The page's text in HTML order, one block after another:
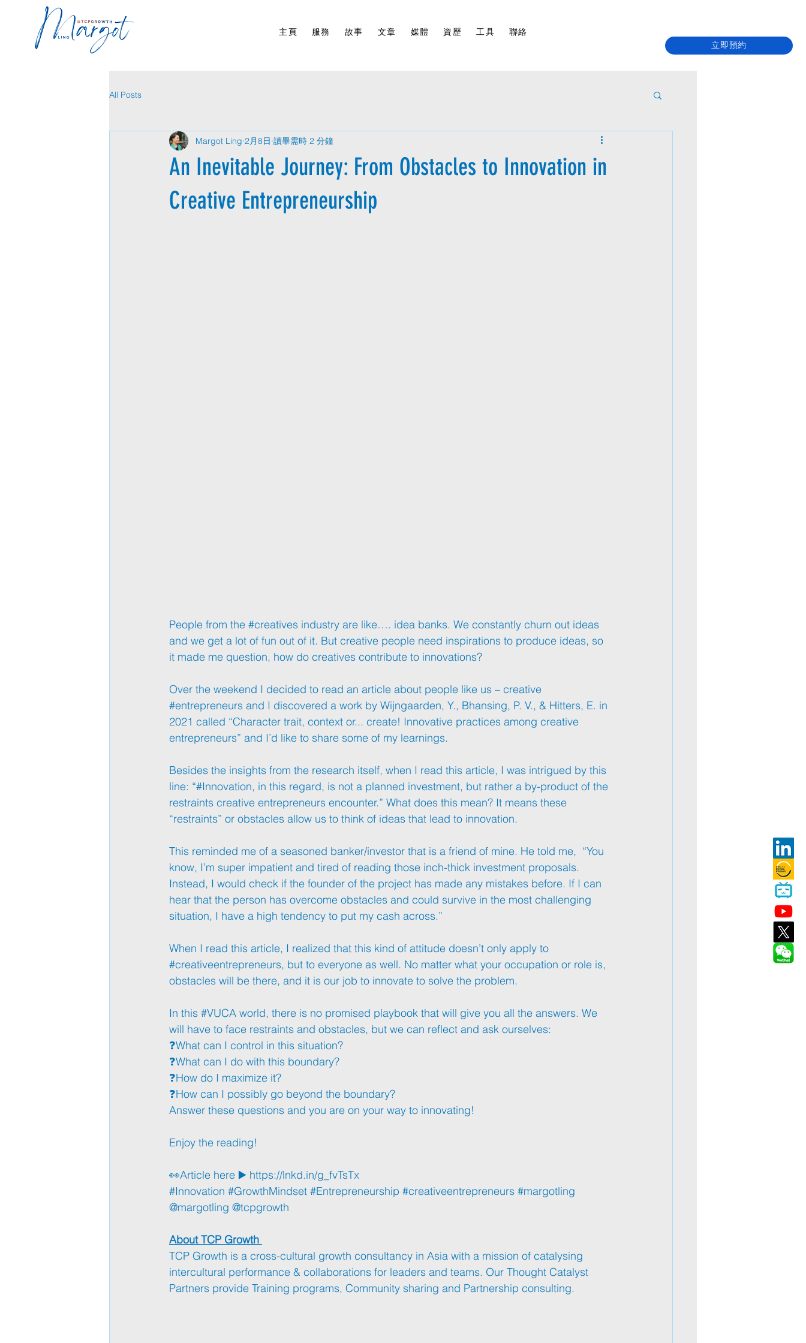
主頁 服務 故事 文章 媒體 資歷 工具
聯絡
立即預約
All Posts
An Inevitable Journey: From Obstacles to Innovation in
Creative Entrepreneurship
Margot Ling 2月8日 讀畢需時 2 分鐘
People from the #creatives industry are like…. idea banks. We constantly churn out ideas
and we get a lot of fun out of it. But creative people need inspirations to produce ideas, so
it made me question, how do creatives contribute to innovations?
Over the weekend I decided to read an article about people like us – creative
#entrepreneurs and I discovered a work by Wijngaarden, Y., Bhansing, P. V., & Hitters, E. in
2021 called “Character trait, context or... create! Innovative practices among creative
entrepreneurs” and I’d like to share some of my learnings.
Besides the insights from the research itself, when I read this article, I was intrigued by this
line: “#Innovation, in this regard, is not a planned investment, but rather a by-product of the
restraints creative entrepreneurs encounter.” What does this mean? It means these
“restraints” or obstacles allow us to think of ideas that lead to innovation.
This reminded me of a seasoned banker/investor that is a friend of mine. He told me,  “You
know, I’m super impatient and tired of reading those inch-thick investment proposals.
Instead, I would check if the founder of the project has made any mistakes before. If I can
hear that the person has overcome obstacles and could survive in the most challenging
situation, I have a high tendency to put my cash across.”
When I read this article, I realized that this kind of attitude doesn’t only apply to
#creativeentrepreneurs, but to everyone as well. No matter what your occupation or role is,
obstacles will be there, and it is our job to innovate to solve the problem.
In this #VUCA world, there is no promised playbook that will give you all the answers. We
will have to face restraints and obstacles, but we can reflect and ask ourselves:
❓What can I control in this situation?
❓What can I do with this boundary?
❓How do I maximize it?
❓How can I possibly go beyond the boundary?
Answer these questions and you are on your way to innovating!
Enjoy the reading!
👀Article here ▶️ https://lnkd.in/g_fvTsTx
#Innovation #GrowthMindset #Entrepreneurship #creativeentrepreneurs #margotling
@margotling @tcpgrowth
About TCP Growth
TCP Growth is a cross-cultural growth consultancy in Asia with a mission of catalysing
intercultural performance & collaborations for leaders and teams. Our Thought Catalyst
Partners provide Training programs, Community sharing and Partnership consulting.